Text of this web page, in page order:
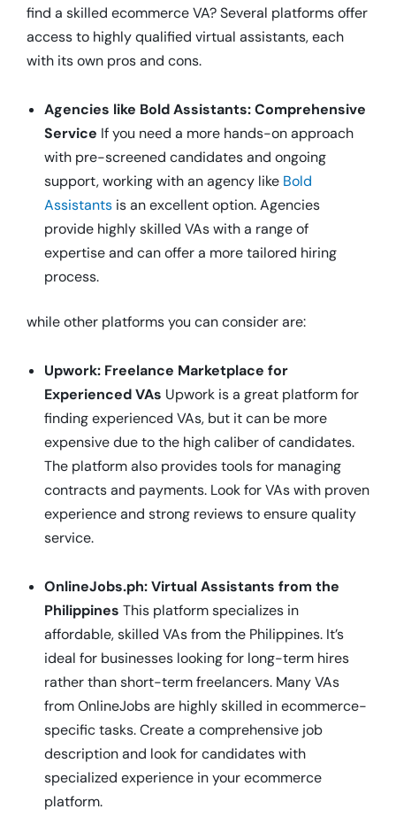
find a skilled ecommerce VA? Several platforms offer
access to highly qualified virtual assistants, each
with its own pros and cons.
Agencies like Bold Assistants: Comprehensive
Service If you need a more hands-on approach
with pre-screened candidates and ongoing
support, working with an agency like Bold
Assistants is an excellent option. Agencies
provide highly skilled VAs with a range of
expertise and can offer a more tailored hiring
process.
while other platforms you can consider are:
Upwork: Freelance Marketplace for
Experienced VAs Upwork is a great platform for
finding experienced VAs, but it can be more
expensive due to the high caliber of candidates.
The platform also provides tools for managing
contracts and payments. Look for VAs with proven
experience and strong reviews to ensure quality
service.
OnlineJobs.ph: Virtual Assistants from the
Philippines This platform specializes in
affordable, skilled VAs from the Philippines. It’s
ideal for businesses looking for long-term hires
rather than short-term freelancers. Many VAs
from OnlineJobs are highly skilled in ecommerce-
specific tasks. Create a comprehensive job
description and look for candidates with
specialized experience in your ecommerce
platform.